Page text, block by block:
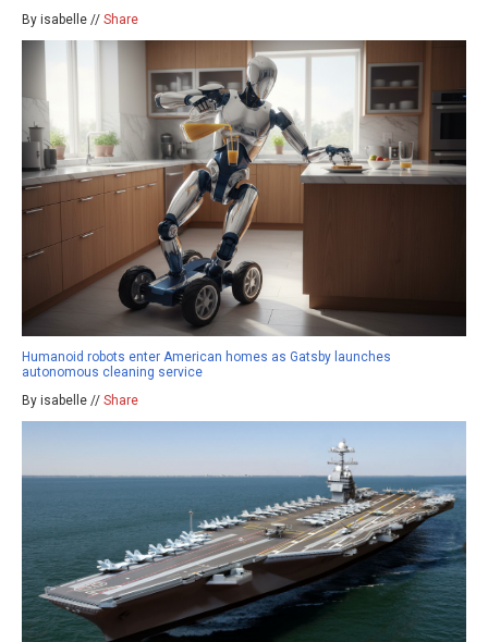
By isabelle // Share
Humanoid robots enter American homes as Gatsby launches
autonomous cleaning service
By isabelle // Share